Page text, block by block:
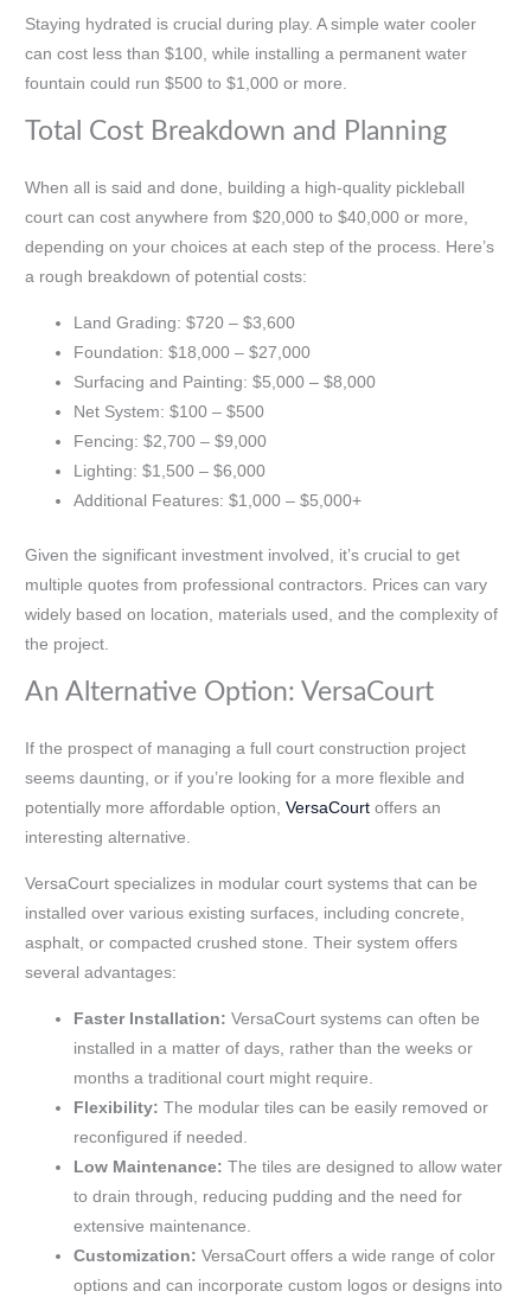
Staying hydrated is crucial during play. A simple water cooler
can cost less than $100, while installing a permanent water
fountain could run $500 to $1,000 or more.
Total Cost Breakdown and Planning
When all is said and done, building a high-quality pickleball
court can cost anywhere from $20,000 to $40,000 or more,
depending on your choices at each step of the process. Here’s
a rough breakdown of potential costs:
Land Grading: $720 – $3,600
Foundation: $18,000 – $27,000
Surfacing and Painting: $5,000 – $8,000
Net System: $100 – $500
Fencing: $2,700 – $9,000
Lighting: $1,500 – $6,000
Additional Features: $1,000 – $5,000+
Given the significant investment involved, it’s crucial to get
multiple quotes from professional contractors. Prices can vary
widely based on location, materials used, and the complexity of
the project.
An Alternative Option: VersaCourt
If the prospect of managing a full court construction project
seems daunting, or if you’re looking for a more flexible and
potentially more affordable option,VersaCourt offers an
interesting alternative.
VersaCourt specializes in modular court systems that can be
installed over various existing surfaces, including concrete,
asphalt, or compacted crushed stone. Their system offers
several advantages:
Faster Installation: VersaCourt systems can often be
installed in a matter of days, rather than the weeks or
months a traditional court might require.
Flexibility: The modular tiles can be easily removed or
reconfigured if needed.
Low Maintenance: The tiles are designed to allow water
to drain through, reducing pudding and the need for
extensive maintenance.
Customization: VersaCourt offers a wide range of color
options and can incorporate custom logos or designs into